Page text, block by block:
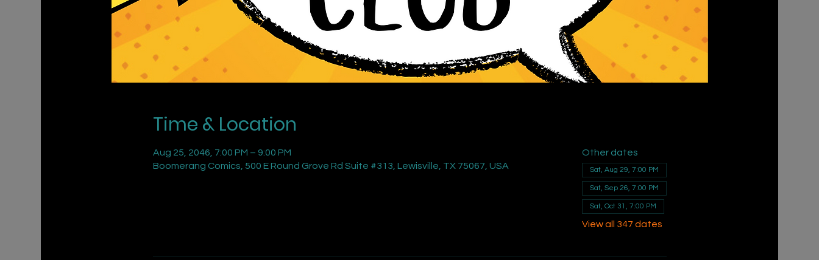
Time & Location
Aug 25, 2046, 7:00 PM – 9:00 PM
Boomerang Comics, 500 E Round Grove Rd Suite #313, Lewisville, TX 75067, USA
Other dates
Sat, Aug 29, 7:00 PM
Sat, Sep 26, 7:00 PM
Sat, Oct 31, 7:00 PM
View all 347 dates